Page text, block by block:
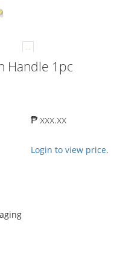
Handle 1pc
₱ xxx.xx
Login to view price.